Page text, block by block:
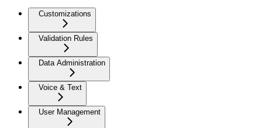
Customizations
Validation Rules
Data Administration
Voice & Text
User Management